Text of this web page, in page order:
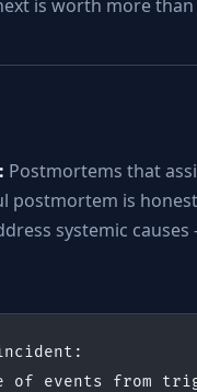
is worth more
Postmortems that
postmortem is
systemic
of events from